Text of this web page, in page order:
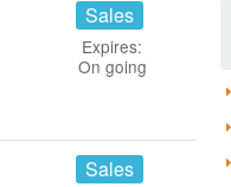
Sales
Expires:
On going
Sales